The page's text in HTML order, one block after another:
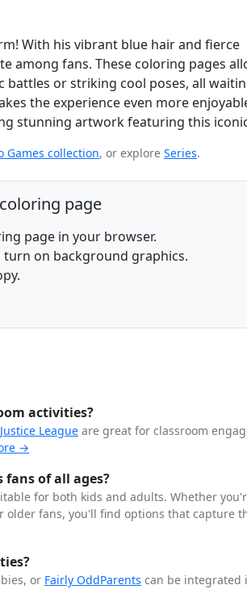
With his vibrant blue hair and fierce
among fans. These coloring pages
or striking cool poses, all
the experience even more
stunning artwork featuring this
Games collection, or explore Series.
page
page in your browser.
turn on background graphics.
activities?
Justice League are great for classroom
→
fans of all ages?
for both kids and adults. Whether
fans, you'll find options that capture
or Fairly OddParents can be integrated